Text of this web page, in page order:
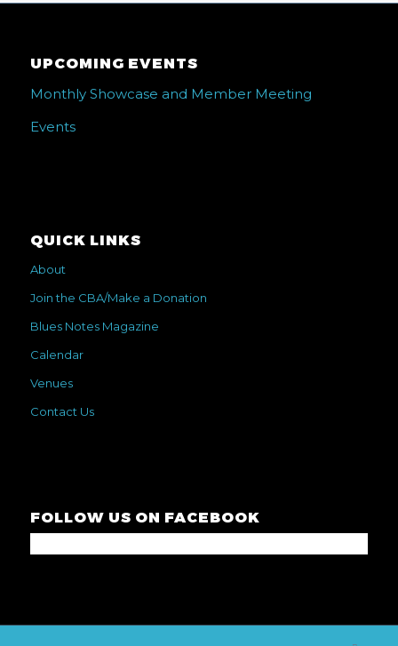
UPCOMING EVENTS
Monthly Showcase and Member Meeting
Events
QUICK LINKS
About
Join the CBA/Make a Donation
Blues Notes Magazine
Calendar
Venues
Contact Us
FOLLOW US ON FACEBOOK